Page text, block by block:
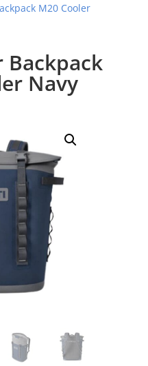
M20 Cooler
Backpack
Navy